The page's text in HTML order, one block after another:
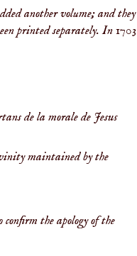
another volume; and they
printed separately. In 1703
de la morale de Jesus
maintained by the
the apology of the